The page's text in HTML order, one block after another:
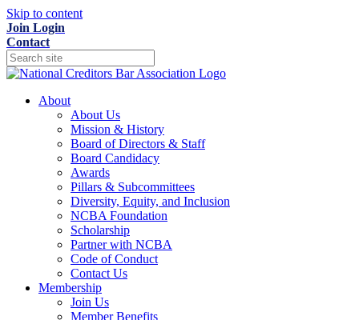
Skip to content
Join Login
Contact
About
About Us
Mission & History
Board of Directors & Staff
Board Candidacy
Awards
Pillars & Subcommittees
Diversity, Equity, and Inclusion
NCBA Foundation
Scholarship
Partner with NCBA
Code of Conduct
Contact Us
Membership
Join Us
Member Benefits